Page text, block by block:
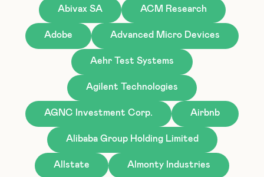
Abivax SA ACM Research
Adobe Advanced Micro Devices
Aehr Test Systems
Agilent Technologies
AGNC Investment Corp. Airbnb
Alibaba Group Holding Limited
Allstate Almonty Industries